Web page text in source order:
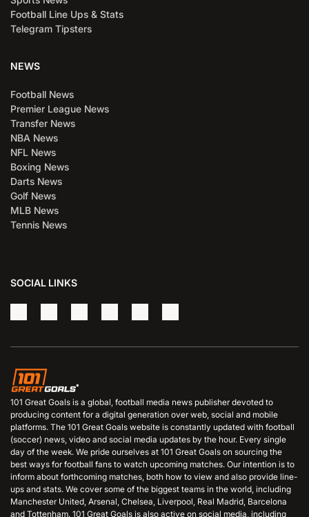
Football Line Ups & Stats
Telegram Tipsters
NEWS
Football News
Premier League News
Transfer News
NBA News
NFL News
Boxing News
Darts News
Golf News
MLB News
Tennis News
SOCIAL LINKS
101 Great Goals is a global, football media news publisher devoted to
producing content for a digital generation over web, social and mobile
platforms. The 101 Great Goals website is constantly updated with football
(soccer) news, video and social media updates by the hour. Every single
day of the week. We pride ourselves at 101 Great Goals on sourcing the
best ways for football fans to watch upcoming matches. Our intention is to
inform about forthcoming matches, both how to view and also provide line-
ups and stats. We cover some of the biggest teams in the world, including
Manchester United, Arsenal, Chelsea, Liverpool, Real Madrid, Barcelona
and Tottenham. 101 Great Goals is also active on social media, including